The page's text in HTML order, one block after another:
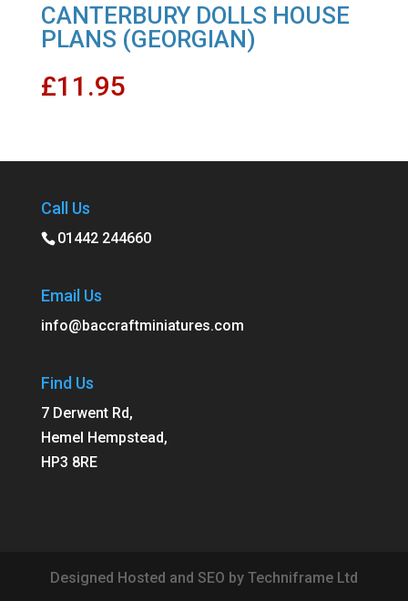
CANTERBURY DOLLS HOUSE
PLANS (GEORGIAN)
£11.95
Call Us
01442 244660
Email Us
info@baccraftminiatures.com
Find Us
7 Derwent Rd,
Hemel Hempstead,
HP3 8RE
Designed Hosted and SEO by Techniframe Ltd